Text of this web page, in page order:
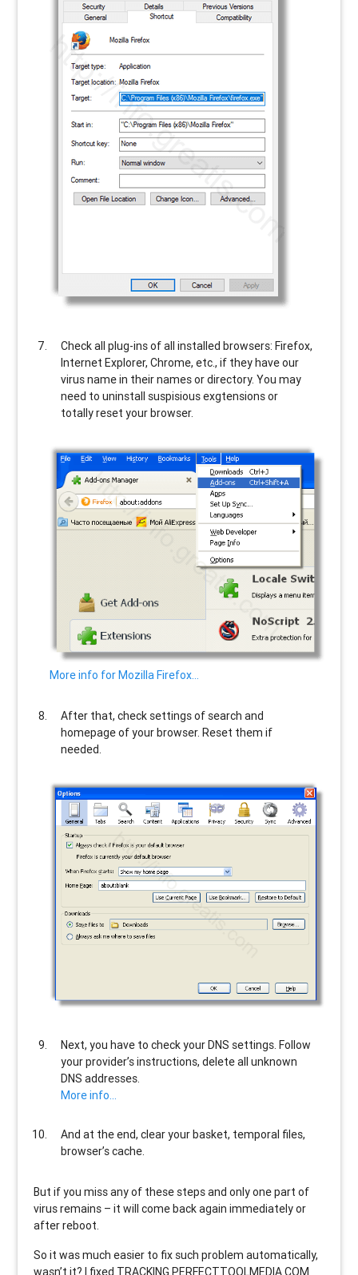
Check all plug-ins of all installed browsers: Firefox,
Internet Explorer, Chrome, etc., if they have our
virus name in their names or directory. You may
need to uninstall suspisious exgtensions or
totally reset your browser.
More info for Mozilla Firefox…
After that, check settings of search and
homepage of your browser. Reset them if
needed.
Next, you have to check your DNS settings. Follow
your provider’s instructions, delete all unknown
DNS addresses.
More info…
And at the end, clear your basket, temporal files,
browser’s cache.
But if you miss any of these steps and only one part of
virus remains – it will come back again immediately or
after reboot.
So it was much easier to fix such problem automatically,
wasn’t it? I fixed TRACKING.PERFECTTOOLMEDIA.COM